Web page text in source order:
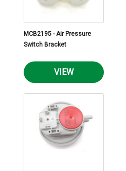
MCB2195 - Air Pressure
Switch Bracket
VIEW